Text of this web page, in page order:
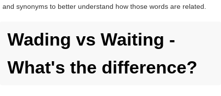
and synonyms to better understand how those words are related.
Wading vs Waiting -
What's the difference?